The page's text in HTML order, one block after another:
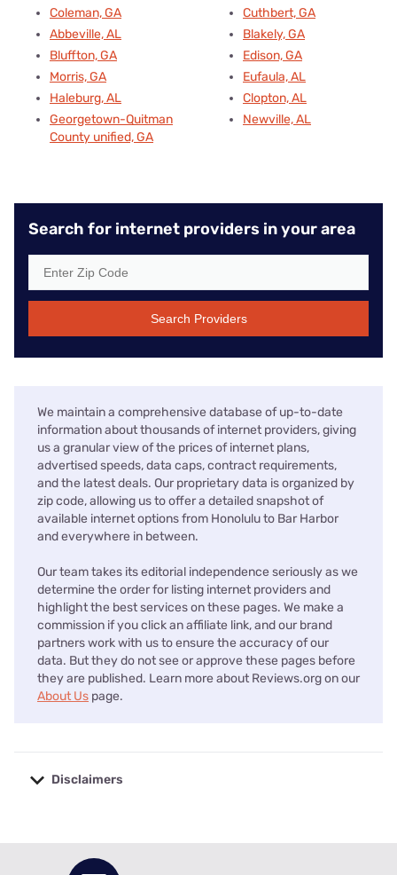
Coleman, GA
Abbeville, AL
Bluffton, GA
Morris, GA
Haleburg, AL
Georgetown-Quitman
County unified, GA
Cuthbert, GA
Blakely, GA
Edison, GA
Eufaula, AL
Clopton, AL
Newville, AL
Search for internet providers in your area
Search Providers
We maintain a comprehensive database of up-to-date
information about thousands of internet providers, giving
us a granular view of the prices of internet plans,
advertised speeds, data caps, contract requirements,
and the latest deals. Our proprietary data is organized by
zip code, allowing us to offer a detailed snapshot of
available internet options from Honolulu to Bar Harbor
and everywhere in between.
Our team takes its editorial independence seriously as we
determine the order for listing internet providers and
highlight the best services on these pages. We make a
commission if you click an affiliate link, and our brand
partners work with us to ensure the accuracy of our
data. But they do not see or approve these pages before
they are published. Learn more about Reviews.org on our
About Us page.
Disclaimers